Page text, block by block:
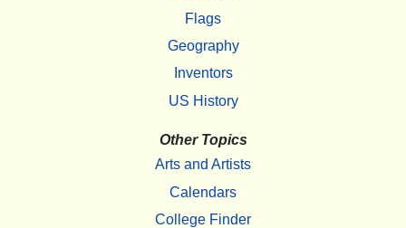
Flags
Geography
Inventors
US History
Other Topics
Arts and Artists
Calendars
College Finder